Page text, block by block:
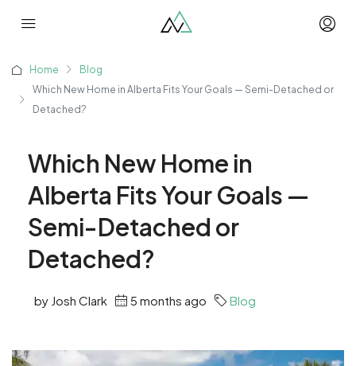
Home
Blog
Which New Home in Alberta Fits Your Goals — Semi-Detached or
Detached?
Which New Home in
Alberta Fits Your Goals —
Semi-Detached or
Detached?
by Josh Clark 5 months ago Blog